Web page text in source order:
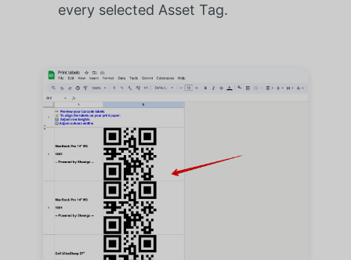
every selected Asset Tag.